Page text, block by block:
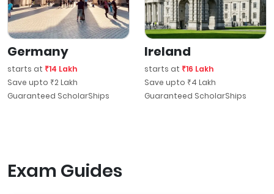
Germany
starts at ₹14 Lakh
Save upto ₹2 Lakh
Guaranteed ScholarShips
Ireland
starts at ₹16 Lakh
Save upto ₹4 Lakh
Guaranteed ScholarShips
Exam Guides